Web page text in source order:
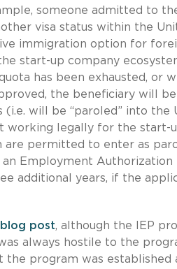
someone admitted to
visa status within the
immigration option for
start-up company
has been exhausted, or
the beneficiary will
will be “paroled” into the
working legally for the start-
are permitted to enter as
Employment
additional years, if the
blog post, although the IEP
always hostile to the
program was established